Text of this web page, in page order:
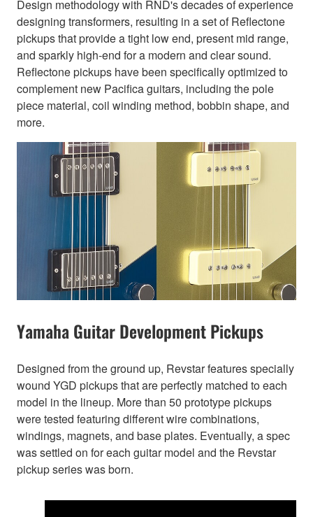
Design methodology with RND's decades of experience
designing transformers, resulting in a set of Reflectone
pickups that provide a tight low end, present mid range,
and sparkly high-end for a modern and clear sound.
Reflectone pickups have been specifically optimized to
complement new Pacifica guitars, including the pole
piece material, coil winding method, bobbin shape, and
more.
Yamaha Guitar Development Pickups
Designed from the ground up, Revstar features specially
wound YGD pickups that are perfectly matched to each
model in the lineup. More than 50 prototype pickups
were tested featuring different wire combinations,
windings, magnets, and base plates. Eventually, a spec
was settled on for each guitar model and the Revstar
pickup series was born.